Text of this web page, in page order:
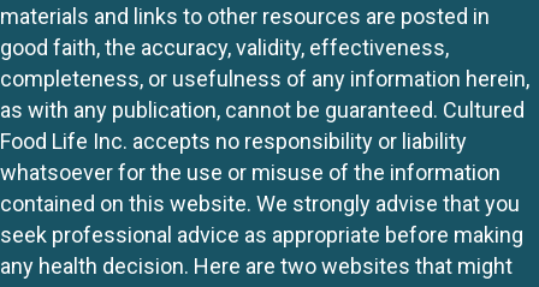
materials and links to other resources are posted in
good faith, the accuracy, validity, effectiveness,
completeness, or usefulness of any information herein,
as with any publication, cannot be guaranteed. Cultured
Food Life Inc. accepts no responsibility or liability
whatsoever for the use or misuse of the information
contained on this website. We strongly advise that you
seek professional advice as appropriate before making
any health decision. Here are two websites that might